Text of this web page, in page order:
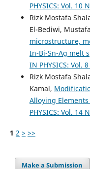
PHYSICS: Vol. 10
Rizk Mostafa
El-Bediwi,
microstructure,
In-Bi-Sn-Ag melt
IN PHYSICS: Vol.
Rizk Mostafa
Kamal,
Alloying Elements
PHYSICS: Vol. 14
1 2 > >>
Make a Submission